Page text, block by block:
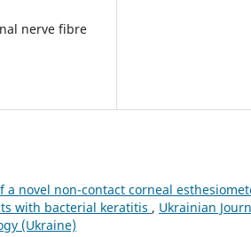
nerve fibre
a novel non-contact corneal
with bacterial keratitis , Ukrainian
(Ukraine)